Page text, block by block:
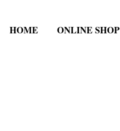
HOME ONLINE SHOP